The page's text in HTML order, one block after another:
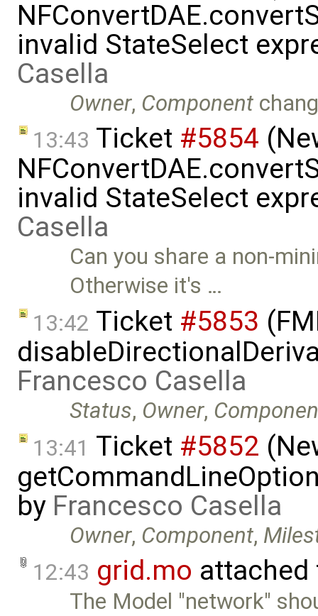
invalid StateSelect
Casella
Owner, Component
13:43 Ticket #5854
invalid StateSelect
Casella
Can you share a non-
Otherwise it's …
13:42 Ticket #5853
Francesco Casella
Status, Owner,
13:41 Ticket #5852
by Francesco Casella
Owner, Component,
12:43 grid.mo
The Model "network"